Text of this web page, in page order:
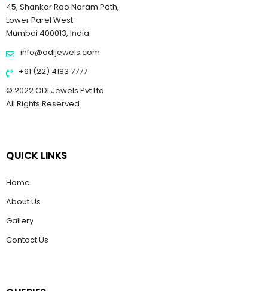
45, Shankar Rao Naram Path,
Lower Parel West.
Mumbai 400013, India
info@odijewels.com
+91 (22) 4183 7777
© 2022 ODI Jewels Pvt Ltd.
All Rights Reserved.
QUICK LINKS
Home
About Us
Gallery
Contact Us